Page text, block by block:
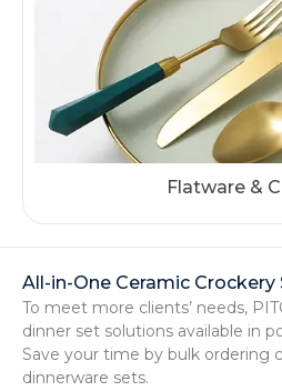
Flatware &
All-in-One Ceramic Crockery
To meet more clients’ needs,
dinner set solutions available in
Save your time by bulk ordering
dinnerware sets.